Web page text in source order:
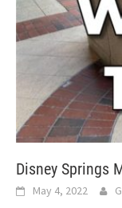
Disney Springs
May 4, 2022